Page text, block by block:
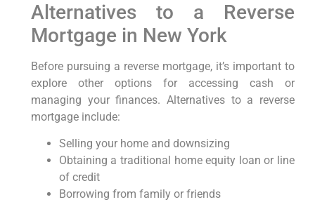
Alternatives to a Reverse
Mortgage in New York
Before pursuing a reverse mortgage, it’s important to
explore other options for accessing cash or
managing your finances. Alternatives to a reverse
mortgage include:
Selling your home and downsizing
Obtaining a traditional home equity loan or line
of credit
Borrowing from family or friends